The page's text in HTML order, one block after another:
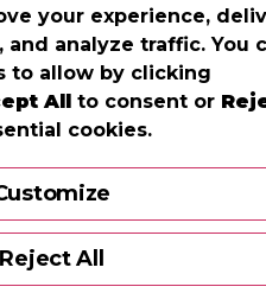
your experience,
analyze traffic. You
to allow by clicking
All to consent or
cookies.
Reject All